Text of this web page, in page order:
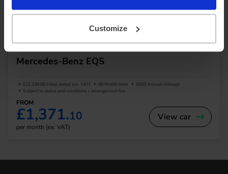
Customize
Saloon Up to 490 miles range
Mercedes-Benz EQS
£12,339.88 Initial rental (ex. VAT) 48 Month term
5000 Annual mileage
Subject to status and conditions + arrangement fee
FROM
£1,371.10
per month (ex. VAT)
View car